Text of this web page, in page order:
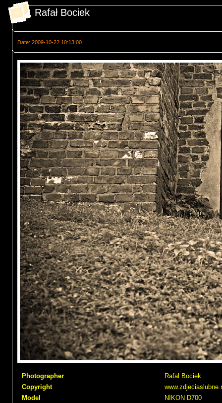
Rafał Bociek
Date: 2009-10-22 10:13:00
Photographer
Rafal Bociek
Copyright
Model
NIKON D700